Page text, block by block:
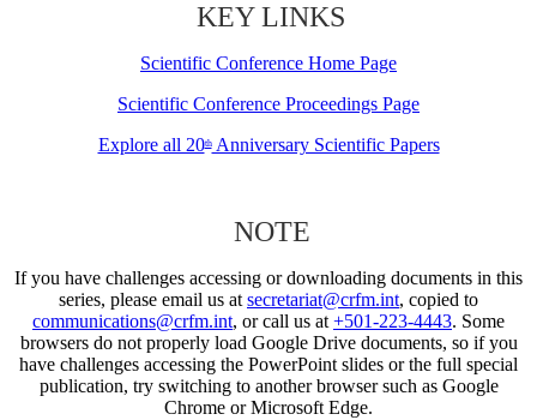
KEY LINKS
Scientific Conference Home Page
Scientific Conference Proceedings Page
Explore all 20thAnniversary Scientific Papers
NOTE
If you have challenges accessing or downloading documents in this
series, please email us atsecretariat@crfm.int, copied to
communications@crfm.int, or call us at+501-223-4443. Some
browsers do not properly load Google Drive documents, so if you
have challenges accessing the PowerPoint slides or the full special
publication, try switching to another browser such as Google
Chrome or Microsoft Edge.